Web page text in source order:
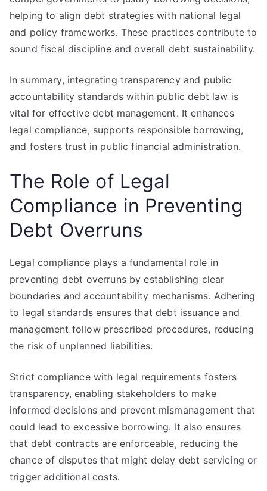
helping to align debt strategies with national legal
and policy frameworks. These practices contribute to
sound fiscal discipline and overall debt sustainability.
In summary, integrating transparency and public
accountability standards within public debt law is
vital for effective debt management. It enhances
legal compliance, supports responsible borrowing,
and fosters trust in public financial administration.
The Role of Legal
Compliance in Preventing
Debt Overruns
Legal compliance plays a fundamental role in
preventing debt overruns by establishing clear
boundaries and accountability mechanisms. Adhering
to legal standards ensures that debt issuance and
management follow prescribed procedures, reducing
the risk of unplanned liabilities.
Strict compliance with legal requirements fosters
transparency, enabling stakeholders to make
informed decisions and prevent mismanagement that
could lead to excessive borrowing. It also ensures
that debt contracts are enforceable, reducing the
chance of disputes that might delay debt servicing or
trigger additional costs.